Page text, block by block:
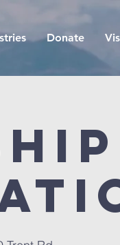
Donate